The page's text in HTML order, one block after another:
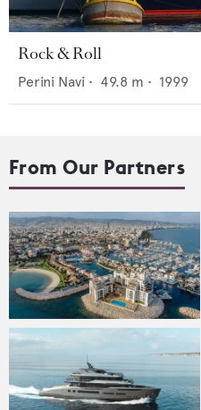
Rock & Roll
Perini Navi • 49.8 m • 1999
From Our Partners